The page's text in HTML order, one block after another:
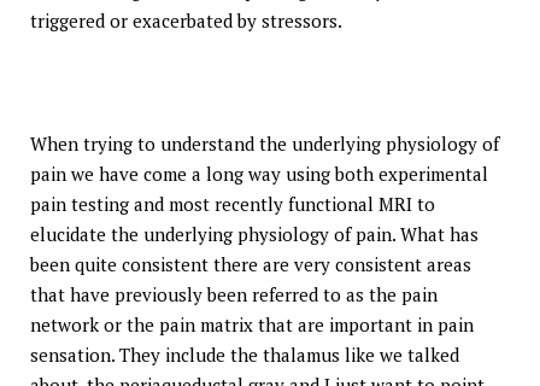
triggered or exacerbated by stressors.
When trying to understand the underlying physiology of
pain we have come a long way using both experimental
pain testing and most recently functional MRI to
elucidate the underlying physiology of pain. What has
been quite consistent there are very consistent areas
that have previously been referred to as the pain
network or the pain matrix that are important in pain
sensation. They include the thalamus like we talked